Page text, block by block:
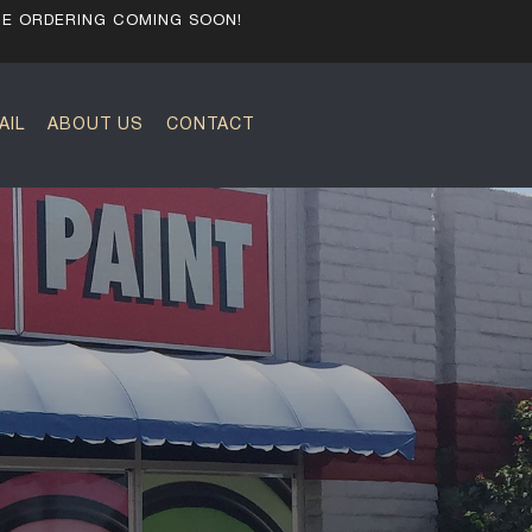
ORDERING COMING SOON!
ABOUT US CONTACT